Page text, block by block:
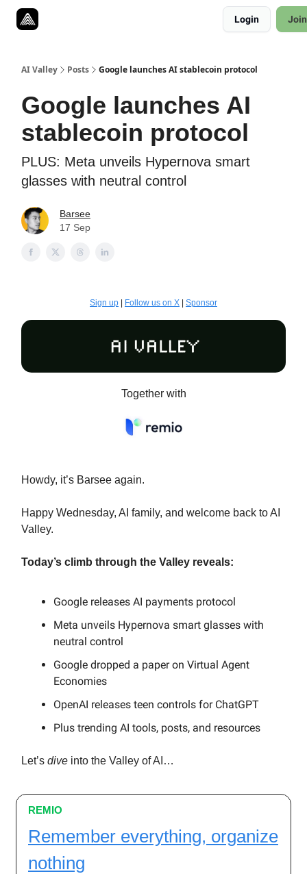
Login
AI Valley Posts Google launches AI stablecoin protocol
Google launches AI
stablecoin protocol
PLUS: Meta unveils Hypernova smart
glasses with neutral control
Barsee
17 Sep
Sign up Follow us on X Sponsor
Together with
Howdy, it’s Barsee again.
Happy Wednesday, AI family, and welcome back to AI
Valley.
Today’s climb through the Valley reveals:
Google releases AI payments protocol
Meta unveils Hypernova smart glasses with
neutral control
Google dropped a paper on Virtual Agent
Economies
OpenAI releases teen controls for ChatGPT
Plus trending AI tools, posts, and resources
Let’s dive into the Valley of AI…
REMIO
Remember everything, organize
nothing